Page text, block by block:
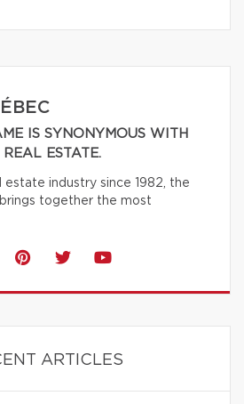
IS SYNONYMOUS WITH
ESTATE.
estate industry since 1982, the
together the most
ARTICLES